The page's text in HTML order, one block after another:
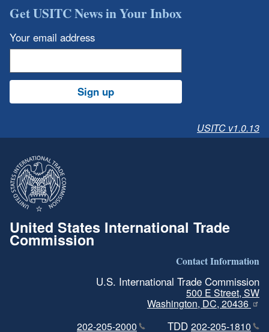
Get USITC News in Your Inbox
Your email address
Sign up
USITC v1.0.13
United States International Trade
Commission
Contact Information
U.S. International Trade Commission
500 E Street, SW
Washington, DC, 20436
202-205-2000
TDD 202-205-1810